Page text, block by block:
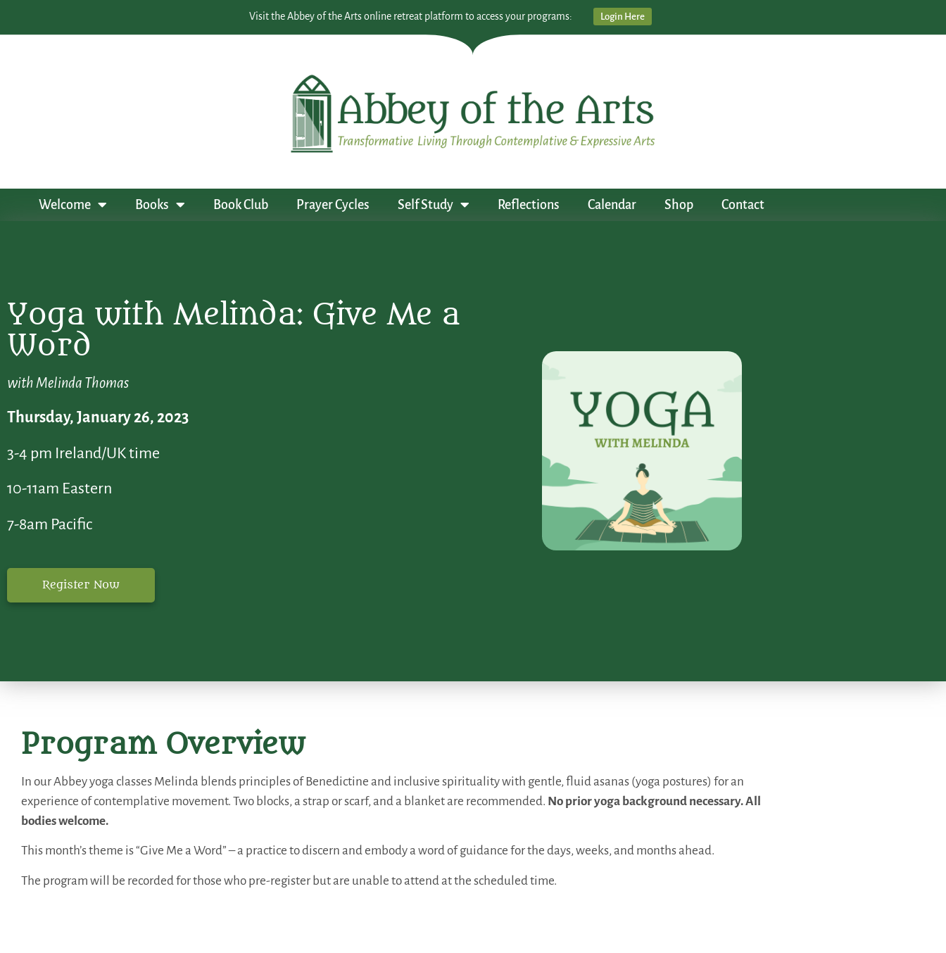
Visit the Abbey of the Arts online retreat platform to access your programs: Login Here
Welcome Books Book Club Prayer Cycles Self Study Reflections Calendar Shop Contact
Yoga with Melinda: Give Me a
Word
with Melinda Thomas
Thursday, January 26, 2023
3-4 pm Ireland/UK time
10-11am Eastern
7-8am Pacific
Register Now
Program Overview
In our Abbey yoga classes Melinda blends principles of Benedictine and inclusive spirituality with gentle, fluid asanas (yoga postures) for an
experience of contemplative movement. Two blocks, a strap or scarf, and a blanket are recommended. No prior yoga background necessary. All
bodies welcome.
This month’s theme is “Give Me a Word” – a practice to discern and embody a word of guidance for the days, weeks, and months ahead.
The program will be recorded for those who pre-register but are unable to attend at the scheduled time.